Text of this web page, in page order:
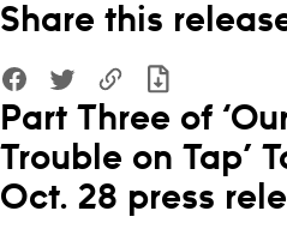
Share this
Part Three of
Trouble on Tap’
Oct. 28 press